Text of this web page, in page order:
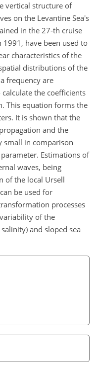
vertical structure of
on the Levantine Sea's
in the 27-th cruise
1991, have been used to
characteristics of the
distributions of the
frequency are
the coefficients
This equation forms the
It is shown that the
and the
small in comparison
Estimations of
waves, being
of the local Ursell
be used for
processes
of the
and sloped sea